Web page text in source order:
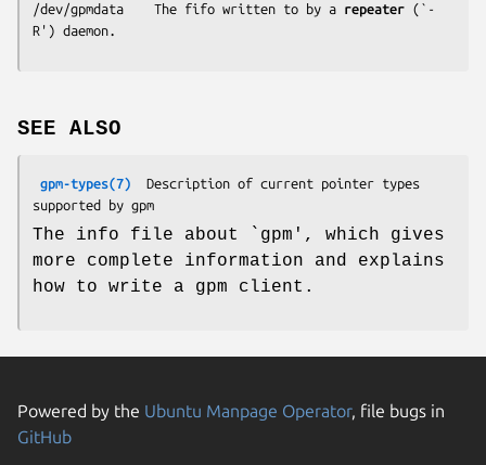
/dev/gpmdata    The fifo written to by a repeater (`-
R') daemon.
SEE ALSO
gpm-types(7)
  Description of current pointer types
The info file about `gpm', which gives
more complete information and explains
how to write a gpm client.
Powered by the Ubuntu Manpage Operator, file bugs in
GitHub